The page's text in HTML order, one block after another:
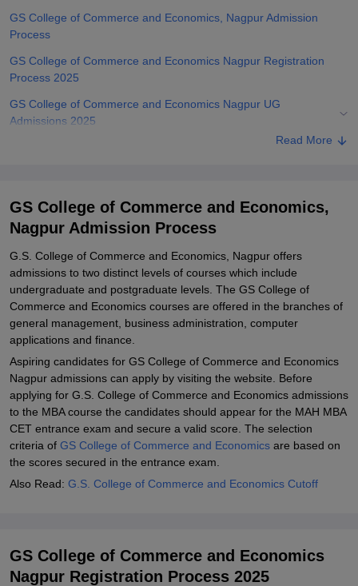
GS College of Commerce and Economics, Nagpur Admission
Process
GS College of Commerce and Economics Nagpur Registration
Process 2025
GS College of Commerce and Economics Nagpur UG
Admissions 2025
GS College of Commerce and Economics Nagpur PG
and Economics, Nagpur
Explore Admissions to Similar Colleges
Student Reviews for GS College of Commerce and Economics,
Nagpur
Read More
GS College of Commerce and Economics,
Nagpur Admission Process
G.S. College of Commerce and Economics, Nagpur offers
admissions to two distinct levels of courses which include
undergraduate and postgraduate levels. The GS College of
Commerce and Economics courses are offered in the branches of
general management, business administration, computer
applications and finance.
Aspiring candidates for GS College of Commerce and Economics
Nagpur admissions can apply by visiting the website. Before
applying for G.S. College of Commerce and Economics admissions
to the MBA course the candidates should appear for the MAH MBA
CET entrance exam and secure a valid score. The selection
criteria of GS College of Commerce and Economics are based on
the scores secured in the entrance exam.
Also Read: G.S. College of Commerce and Economics Cutoff
GS College of Commerce and Economics
Nagpur Registration Process 2025